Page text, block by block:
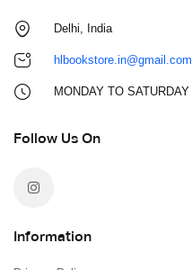
Delhi, India
hlbookstore.in@gmail.com
MONDAY TO
Follow Us On
Information